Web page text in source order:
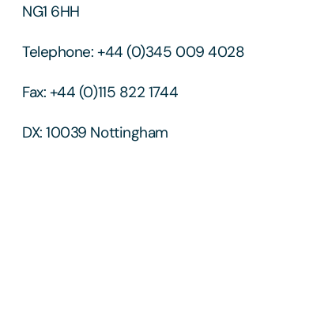
NG1 6HH
Telephone: +44 (0)345 009 4028
Fax: +44 (0)115 822 1744
DX: 10039 Nottingham